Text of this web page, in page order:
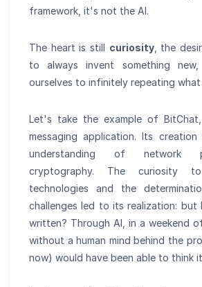
framework, it's not the AI.
The heart is still curiosity, the
to always invent something
ourselves to infinitely repeating what
Let's take the example of
messaging application. Its
understanding of network
cryptography. The curiosity
technologies and the
challenges led to its realization: but
written? Through AI, in a weekend
without a human mind behind the
now) would have been able to think